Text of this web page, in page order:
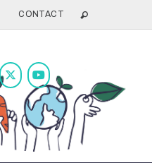
CONTACT